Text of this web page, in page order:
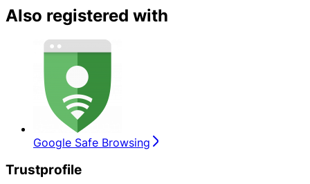
Also registered with
Google Safe Browsing
Trustprofile